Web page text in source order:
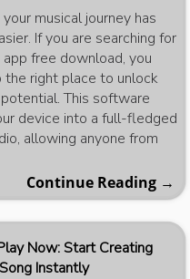
musical journey has
If you are searching for
app free download, you
the right place to unlock
This software
device into a full-fledged
allowing anyone from
Continue Reading →
Now: Start Creating
Instantly